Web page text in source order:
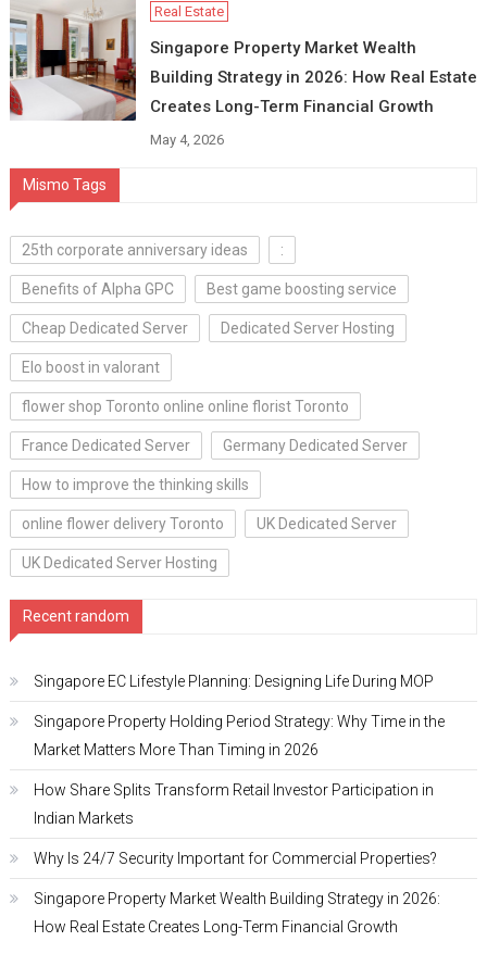
Real Estate
Singapore Property Market Wealth
Building Strategy in 2026: How Real Estate
Creates Long-Term Financial Growth
May 4, 2026
Mismo Tags
25th corporate anniversary ideas :
Benefits of Alpha GPC Best game boosting service
Cheap Dedicated Server Dedicated Server Hosting
Elo boost in valorant
flower shop Toronto online online florist Toronto
France Dedicated Server Germany Dedicated Server
How to improve the thinking skills
online flower delivery Toronto UK Dedicated Server
UK Dedicated Server Hosting
Recent random
Singapore EC Lifestyle Planning: Designing Life During MOP
Singapore Property Holding Period Strategy: Why Time in the
Market Matters More Than Timing in 2026
How Share Splits Transform Retail Investor Participation in
Indian Markets
Why Is 24/7 Security Important for Commercial Properties?
Singapore Property Market Wealth Building Strategy in 2026:
How Real Estate Creates Long-Term Financial Growth